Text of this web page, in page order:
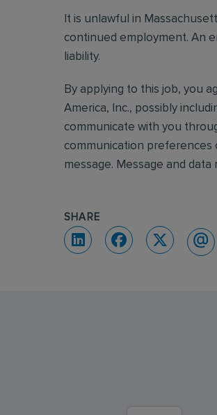
It is unlawful in
continued employment. An
liability.
By applying to this job, you
America, Inc., possibly
communicate with you
communication preferences
message. Message and data
SHARE